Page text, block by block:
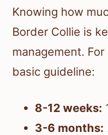
Knowing how
Border Collie is
management.
basic guideline:
8-12 weeks:
3-6 months: